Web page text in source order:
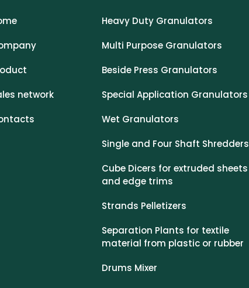
network
Heavy Duty Granulators
Multi Purpose Granulators
Beside Press Granulators
Special Application Granulators
Wet Granulators
Single and Four Shaft Shredders
Cube Dicers for extruded sheets
and edge trims
Strands Pelletizers
Separation Plants for textile
material from plastic or rubber
Drums Mixer